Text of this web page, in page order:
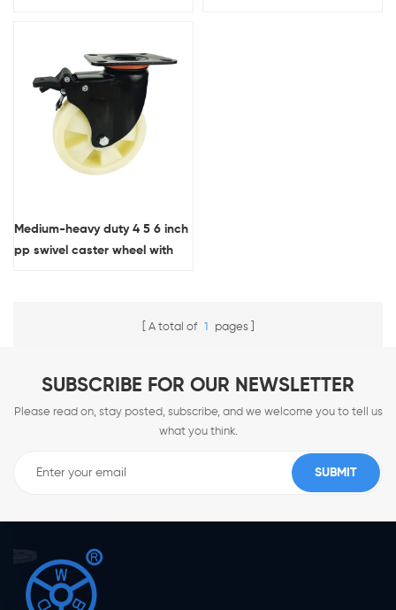
Medium-heavy duty 4 5 6 inch
pp swivel caster wheel with
A total of 1 pages
SUBSCRIBE FOR OUR NEWSLETTER
Please read on, stay posted, subscribe, and we welcome you to tell us
what you think.